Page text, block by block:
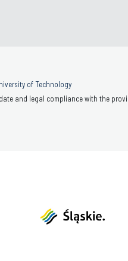
of Technology
and legal compliance with the